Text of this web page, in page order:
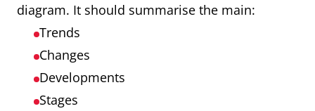
Australia to
Introduce
fibres are produced.
Map
an English village over a century
diagram. It should summarise the main:
Trends
Changes
Developments
Stages